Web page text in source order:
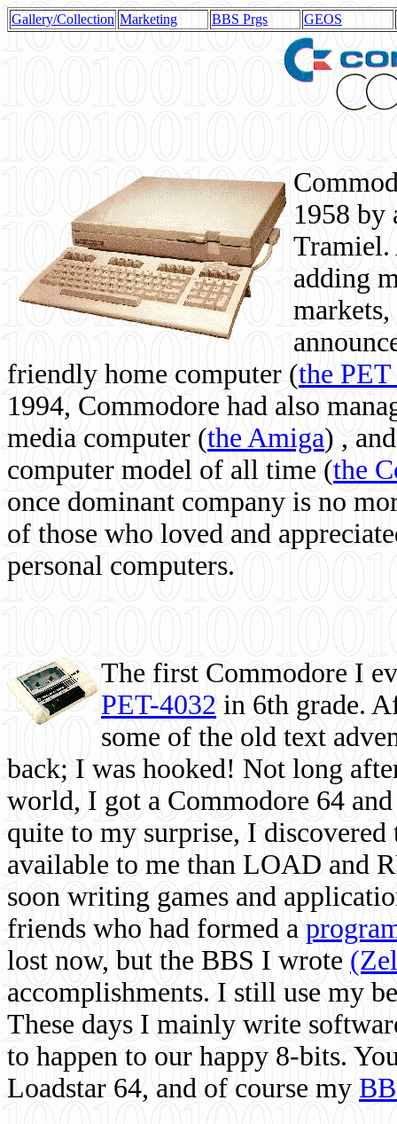
Gallery/Collection Marketing BBS Prgs GEOS
1958 by
Tramiel.
adding
friendly home computer (the
1994, Commodore had also
media computer (the Amiga) ,
computer model of all time (the
once dominant company is no
of those who loved and
personal computers.
The first Commodore I
PET-4032 in 6th grade.
some of the old text
back; I was hooked! Not long
world, I got a Commodore 64
quite to my surprise, I
available to me than LOAD and
soon writing games and
friends who had formed a
lost now, but the BBS I wrote
accomplishments. I still use my
These days I mainly write
to happen to our happy 8-bits.
Loadstar 64, and of course my